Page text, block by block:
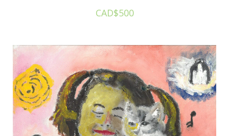
CAD$500